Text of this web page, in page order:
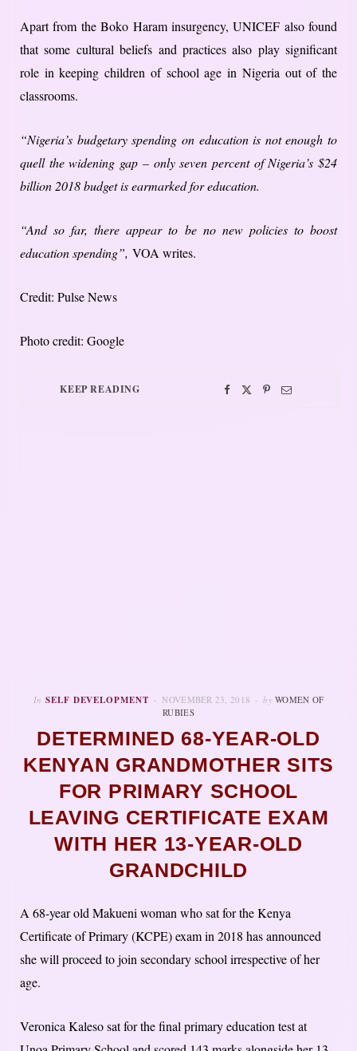
Apart from the Boko Haram insurgency, UNICEF also found
that some cultural beliefs and practices also play significant
role in keeping children of school age in Nigeria out of the
classrooms.
“Nigeria’s budgetary spending on education is not enough to
quell the widening gap – only seven percent of Nigeria’s $24
billion 2018 budget is earmarked for education.
“And so far, there appear to be no new policies to boost
education spending”, VOA writes.
Credit: Pulse News
Photo credit: Google
KEEP READING
In SELF DEVELOPMENT NOVEMBER 23, 2018 by WOMEN OF
RUBIES
DETERMINED 68-YEAR-OLD
KENYAN GRANDMOTHER SITS
FOR PRIMARY SCHOOL
LEAVING CERTIFICATE EXAM
WITH HER 13-YEAR-OLD
GRANDCHILD
A 68-year old Makueni woman who sat for the Kenya
Certificate of Primary (KCPE) exam in 2018 has announced
she will proceed to join secondary school irrespective of her
age.
Veronica Kaleso sat for the final primary education test at